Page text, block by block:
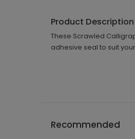
Product Description
These Scrawled
adhesive seal to suit
Recommended